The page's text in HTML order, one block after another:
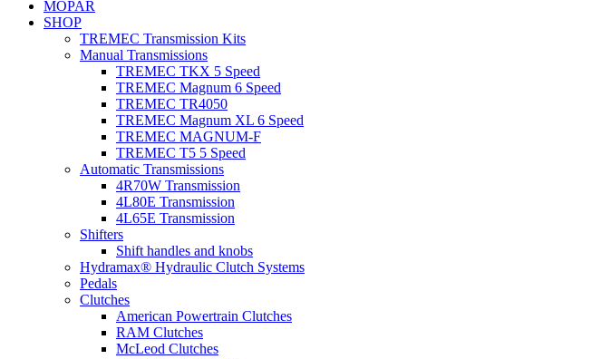
MOPAR
SHOP
TREMEC Transmission Kits
Manual Transmissions
TREMEC TKX 5 Speed
TREMEC Magnum 6 Speed
TREMEC TR4050
TREMEC Magnum XL 6 Speed
TREMEC MAGNUM-F
TREMEC T5 5 Speed
Automatic Transmissions
4R70W Transmission
4L80E Transmission
4L65E Transmission
Shifters
Shift handles and knobs
Hydramax® Hydraulic Clutch Systems
Pedals
Clutches
American Powertrain Clutches
RAM Clutches
McLeod Clutches